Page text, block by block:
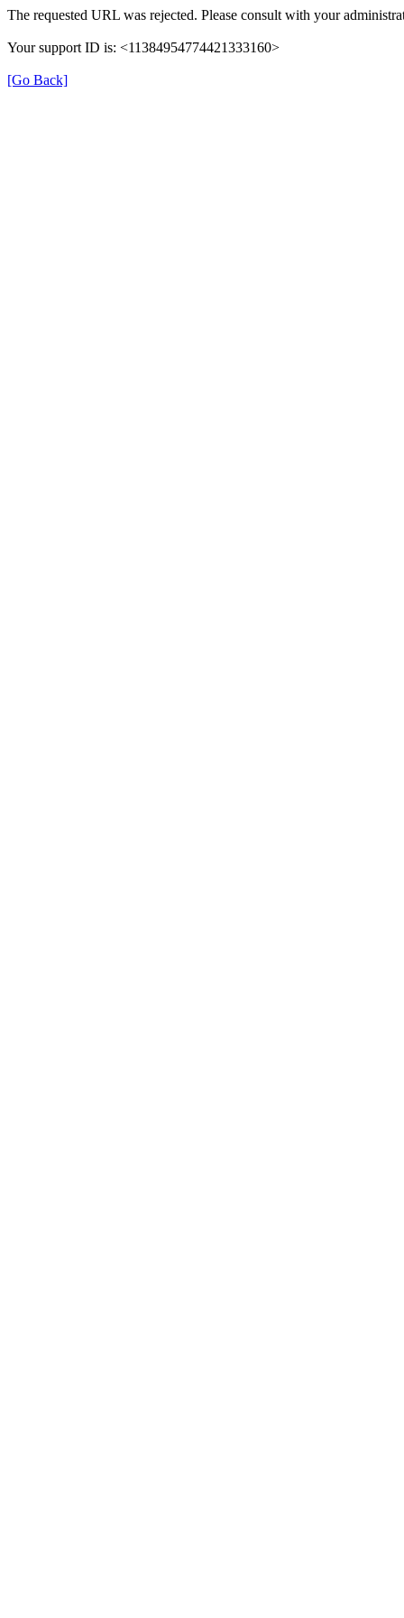
The requested URL was rejected. Please consult with your
Your support ID is: <11384954774421333160>
[Go Back]